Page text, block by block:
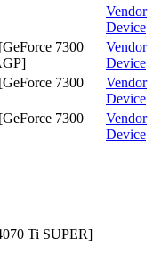
Vendor
Device
7300
Vendor
Device
7300
Vendor
Device
7300
Vendor
Device
Ti SUPER]